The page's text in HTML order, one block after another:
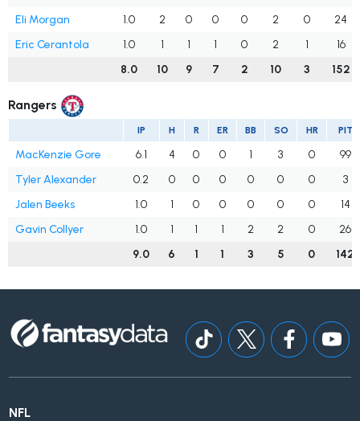
Eli Morgan
1.0 2 0 0 0 2 0
24
Eric Cerantola
1.0 1 1 1 0 2 1
16
8.0
10 9 7 2 10 3 152
Rangers
IP H R ER BB SO HR PIT
MacKenzie Gore 6.1 4 0 0 1 3 0
99
Tyler Alexander
0.2 0 0 0 0 0 0
3
Jalen Beeks
1.0 1 0 0 0 0 0
14
Gavin Collyer
1.0 1 1 1 2 2 0
26
9.0
6 1 1 3 5 0 142
NFL